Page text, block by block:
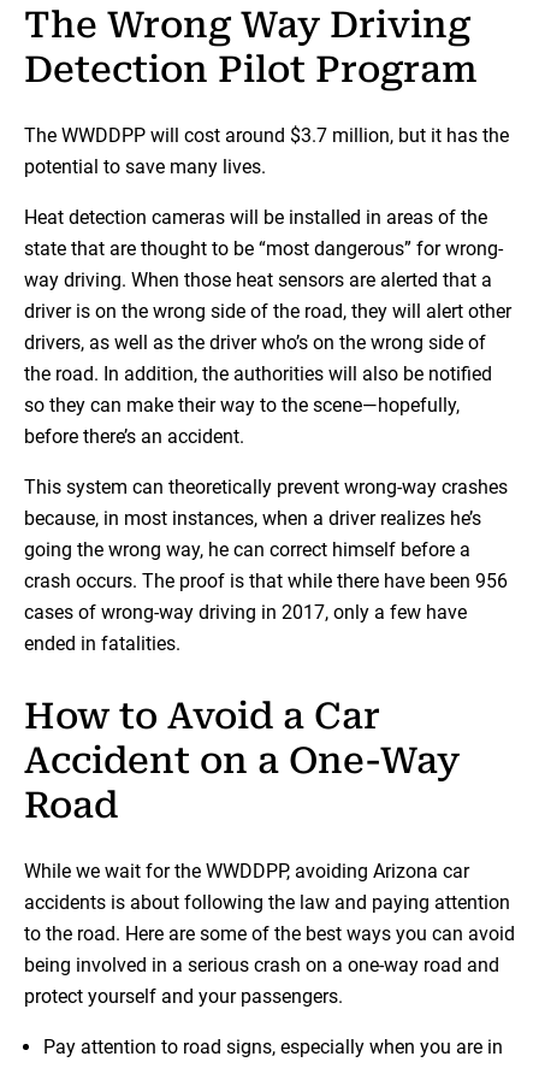
The Wrong Way Driving
Detection Pilot Program
The WWDDPP will cost around $3.7 million, but it has the
potential to save many lives.
Heat detection cameras will be installed in areas of the
state that are thought to be “most dangerous” for wrong-
way driving. When those heat sensors are alerted that a
driver is on the wrong side of the road, they will alert other
drivers, as well as the driver who’s on the wrong side of
the road. In addition, the authorities will also be notified
so they can make their way to the scene—hopefully,
before there’s an accident.
This system can theoretically prevent wrong-way crashes
because, in most instances, when a driver realizes he’s
going the wrong way, he can correct himself before a
crash occurs. The proof is that while there have been 956
cases of wrong-way driving in 2017, only a few have
ended in fatalities.
How to Avoid a Car
Accident on a One-Way
Road
While we wait for the WWDDPP, avoiding Arizona car
accidents is about following the law and paying attention
to the road. Here are some of the best ways you can avoid
being involved in a serious crash on a one-way road and
protect yourself and your passengers.
Pay attention to road signs, especially when you are in